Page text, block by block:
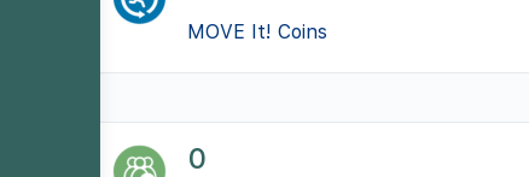
MOVE It! Coins
0